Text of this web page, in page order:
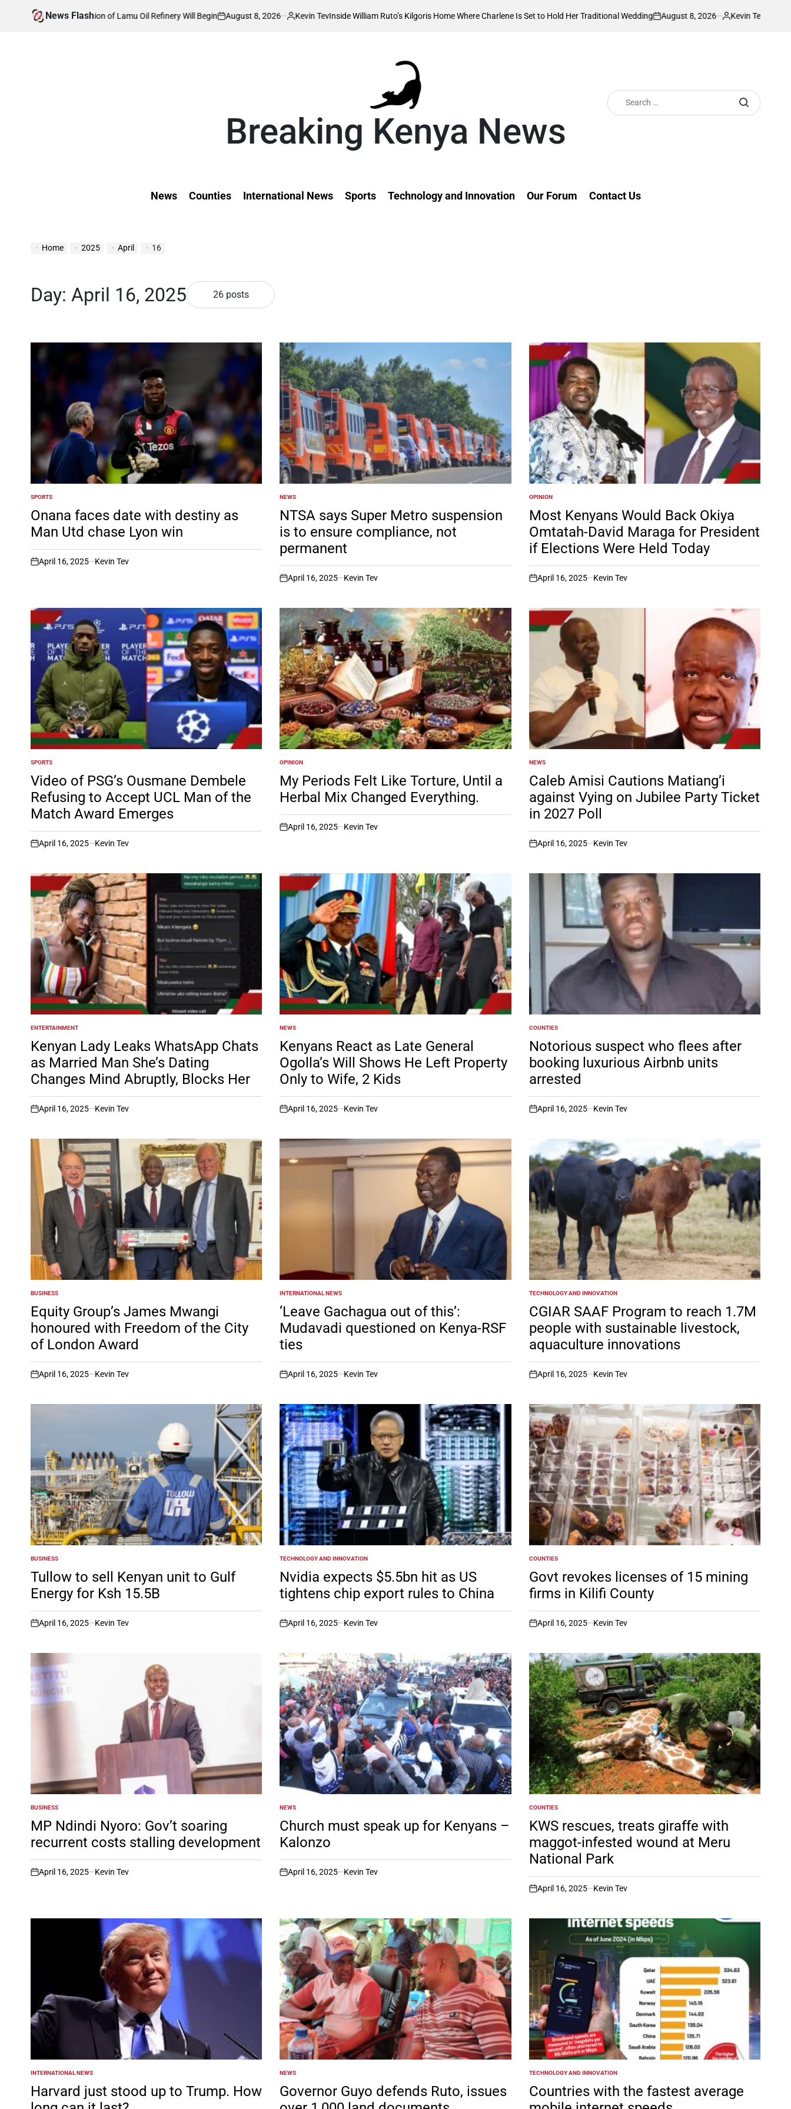
News Flash
of Lamu Oil Refinery Will Begin
on
August 8, 2026
Posted
Kevin TevInside William Ruto’s Kilgoris Home Where Charlene Is Set to Hold Her Traditional Wedding
on
August 8, 2026
Posted
Kevin TevPS Omollo unveils
Breaking Kenya News
Search
for:
News Counties International News Sports Technology and Innovation Our Forum Contact Us
Home 2025 April 16
Day: April 16, 2025 26 posts
POSTED
IN
SPORTS
Onana faces date with destiny as
Man Utd chase Lyon win
on
April 16, 2025 Kevin Tev
POSTED
IN
NEWS
NTSA says Super Metro suspension
is to ensure compliance, not
permanent
on
April 16, 2025 Kevin Tev
POSTED
IN
OPINION
Most Kenyans Would Back Okiya
Omtatah-David Maraga for President
if Elections Were Held Today
on
April 16, 2025 Kevin Tev
POSTED
IN
SPORTS
Video of PSG’s Ousmane Dembele
Refusing to Accept UCL Man of the
Match Award Emerges
on
April 16, 2025 Kevin Tev
POSTED
IN
OPINION
My Periods Felt Like Torture, Until a
Herbal Mix Changed Everything.
on
April 16, 2025 Kevin Tev
POSTED
IN
NEWS
Caleb Amisi Cautions Matiang’i
against Vying on Jubilee Party Ticket
in 2027 Poll
on
April 16, 2025 Kevin Tev
POSTED
IN
ENTERTAINMENT
Kenyan Lady Leaks WhatsApp Chats
as Married Man She’s Dating
Changes Mind Abruptly, Blocks Her
on
April 16, 2025 Kevin Tev
POSTED
IN
NEWS
Kenyans React as Late General
Ogolla’s Will Shows He Left Property
Only to Wife, 2 Kids
on
April 16, 2025 Kevin Tev
POSTED
IN
COUNTIES
Notorious suspect who flees after
booking luxurious Airbnb units
arrested
on
April 16, 2025 Kevin Tev
POSTED
IN
BUSINESS
Equity Group’s James Mwangi
honoured with Freedom of the City
of London Award
on
April 16, 2025 Kevin Tev
POSTED
IN
INTERNATIONAL NEWS
‘Leave Gachagua out of this’:
Mudavadi questioned on Kenya-RSF
ties
on
April 16, 2025 Kevin Tev
POSTED
IN
TECHNOLOGY AND INNOVATION
CGIAR SAAF Program to reach 1.7M
people with sustainable livestock,
aquaculture innovations
on
April 16, 2025 Kevin Tev
POSTED
IN
BUSINESS
Tullow to sell Kenyan unit to Gulf
Energy for Ksh 15.5B
on
April 16, 2025 Kevin Tev
POSTED
IN
TECHNOLOGY AND INNOVATION
Nvidia expects $5.5bn hit as US
tightens chip export rules to China
on
April 16, 2025 Kevin Tev
POSTED
IN
COUNTIES
Govt revokes licenses of 15 mining
firms in Kilifi County
on
April 16, 2025 Kevin Tev
POSTED
IN
BUSINESS
MP Ndindi Nyoro: Gov’t soaring
recurrent costs stalling development
on
April 16, 2025 Kevin Tev
POSTED
IN
NEWS
Church must speak up for Kenyans –
Kalonzo
on
April 16, 2025 Kevin Tev
POSTED
IN
COUNTIES
KWS rescues, treats giraffe with
maggot-infested wound at Meru
National Park
on
April 16, 2025 Kevin Tev
POSTED
IN
INTERNATIONAL NEWS
Harvard just stood up to Trump. How
POSTED
IN
NEWS
Governor Guyo defends Ruto, issues
POSTED
IN
TECHNOLOGY AND INNOVATION
Countries with the fastest average